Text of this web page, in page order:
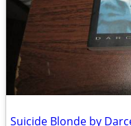
Suicide Blonde by